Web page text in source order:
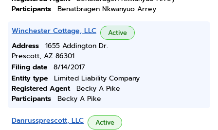
Participants
Benatbragen Nkwanyuo Arrey
Winchester Cottage, LLC Active
Address
1655 Addington Dr.
Prescott, AZ 86301
Filing date
8/14/2017
Entity type
Limited Liability Company
Registered Agent
Becky A Pike
Participants
Becky A Pike
Danrussprescott, LLC Active